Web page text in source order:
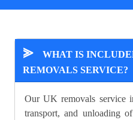
⪢
WHAT IS
REMOVALS SERVICE?
Our UK removals service
transport, and unloading